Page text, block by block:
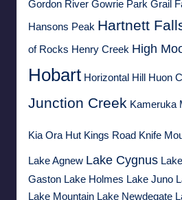
Gordon River Gowrie Park Grail
Hansons Peak Hartnett
of Rocks Henry Creek High
Hobart Horizontal Hill Huon
Junction Creek Kameruka
Kia Ora Hut Kings Road Knife
Lake Agnew Lake Cygnus
Gaston Lake Holmes Lake Juno
Lake Mountain Lake Newdegate